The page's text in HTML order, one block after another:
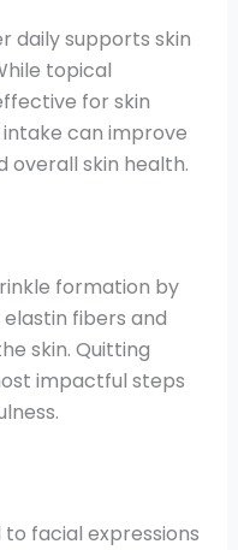
daily supports skin
topical
for skin
can improve
overall skin health.
formation by
fibers and
skin. Quitting
impactful steps
facial expressions